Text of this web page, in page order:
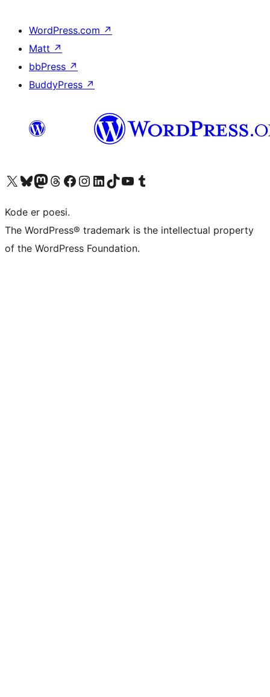
WordPress.com ↗
Matt ↗
bbPress ↗
BuddyPress ↗
Besøk vår konto på X Visit our Bluesky account
Besøk vår Mastodon-konto
Visit our Threads account
Besøk vår Facebook-sideBesøk vår Instagram-konto
Besøk vår LinkedIn-konto
Visit our TikTok account
Visit our YouTube channel
Visit our Tumblr account
Kode er poesi.
The WordPress® trademark is the intellectual property
of the WordPress Foundation.